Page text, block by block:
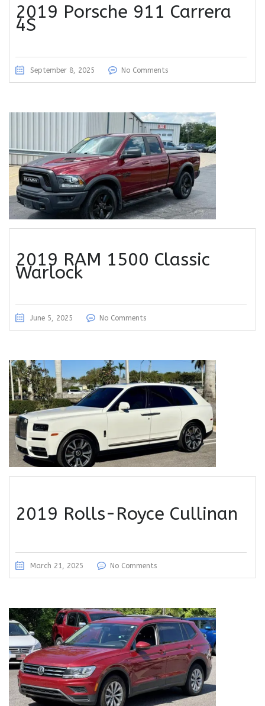
2019 Porsche 911 Carrera
4S
September 8, 2025 No Comments
2019 RAM 1500 Classic
Warlock
June 5, 2025 No Comments
2019 Rolls-Royce Cullinan
March 21, 2025 No Comments